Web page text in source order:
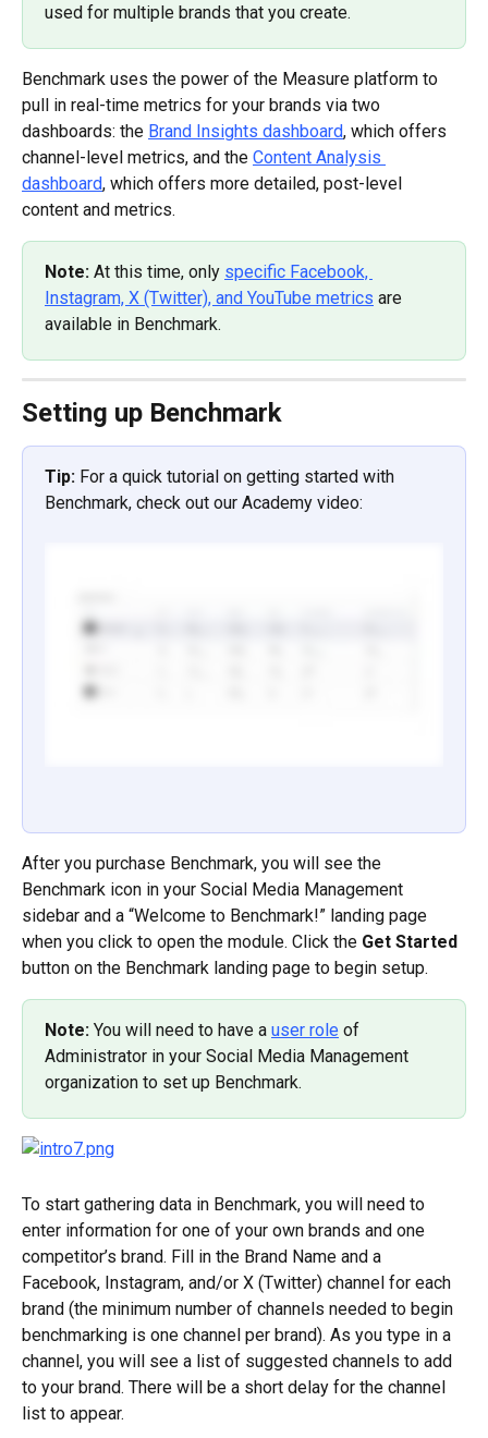
used for multiple brands that you create.
Benchmark uses the power of the Measure platform to
pull in real-time metrics for your brands via two
dashboards: the Brand Insights dashboard, which offers
channel-level metrics, and the Content Analysis
dashboard, which offers more detailed, post-level
content and metrics.
Note: At this time, only specific Facebook,
Instagram, X (Twitter), and YouTube metrics are
available in Benchmark.
Setting up Benchmark
Tip: For a quick tutorial on getting started with
Benchmark, check out our Academy video:
After you purchase Benchmark, you will see the
Benchmark icon in your Social Media Management
sidebar and a “Welcome to Benchmark!” landing page
when you click to open the module. Click the Get Started
button on the Benchmark landing page to begin setup.
Note: You will need to have a user role of
Administrator in your Social Media Management
organization to set up Benchmark.
To start gathering data in Benchmark, you will need to
enter information for one of your own brands and one
competitor’s brand. Fill in the Brand Name and a
Facebook, Instagram, and/or X (Twitter) channel for each
brand (the minimum number of channels needed to begin
benchmarking is one channel per brand). As you type in a
channel, you will see a list of suggested channels to add
to your brand. There will be a short delay for the channel
list to appear.